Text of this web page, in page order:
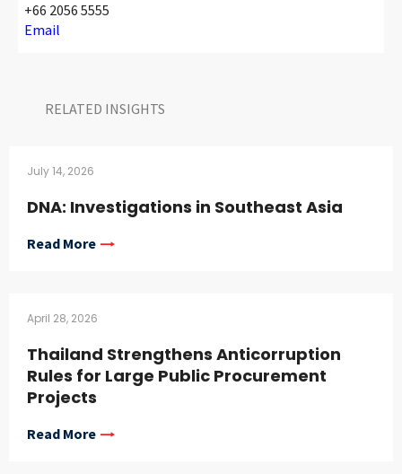
+66 2056 5555
Email
RELATED INSIGHTS​
July 14, 2026
DNA: Investigations in Southeast Asia
Read More
April 28, 2026
Thailand Strengthens Anticorruption
Rules for Large Public Procurement
Projects
Read More